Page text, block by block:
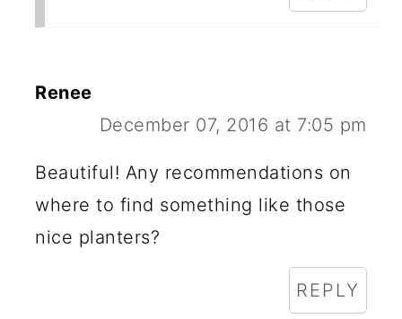
Renee
December 07, 2016 at 7:05 pm
Beautiful! Any recommendations on
where to find something like those
nice planters?
REPLY